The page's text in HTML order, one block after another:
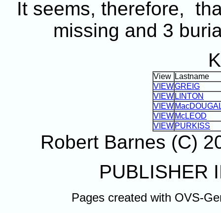
It seems, therefore,
missing and 3
View Lastname
VIEWGREIG
VIEW LINTON
VIEW
VIEW McLEOD
VIEW PURKISS
Robert Barnes (C)
PUBLISHER
Pages created with OVS-